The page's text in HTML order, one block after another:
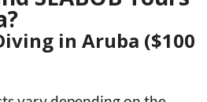
in Aruba ($100